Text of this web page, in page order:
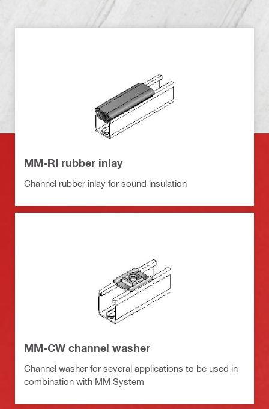
MM-RI rubber inlay
Channel rubber inlay for sound insulation
MM-CW channel washer
Channel washer for several applications to be used in
combination with MM System